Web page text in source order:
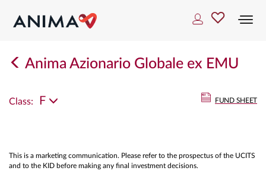
Anima Azionario Globale ex EMU
Class: F FUND SHEET
This is a marketing communication. Please refer to the prospectus of the UCITS
and to the KID before making any final investment decisions.